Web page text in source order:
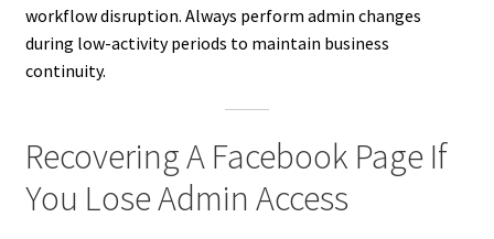
workflow disruption. Always perform admin changes
during low-activity periods to maintain business
continuity.
Recovering A Facebook Page If
You Lose Admin Access